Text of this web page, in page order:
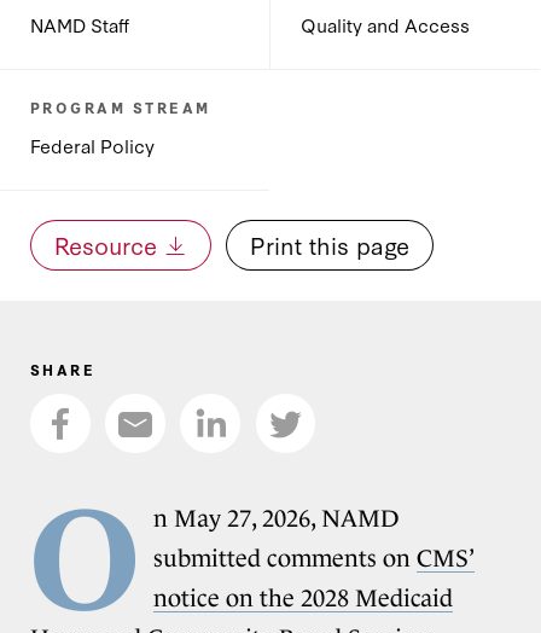
NAMD Staff Quality and Access
PROGRAM STREAM
Federal Policy
Resource Print this page
SHARE
O
n May 27, 2026, NAMD
submitted comments onCMS’
notice on the 2028 Medicaid